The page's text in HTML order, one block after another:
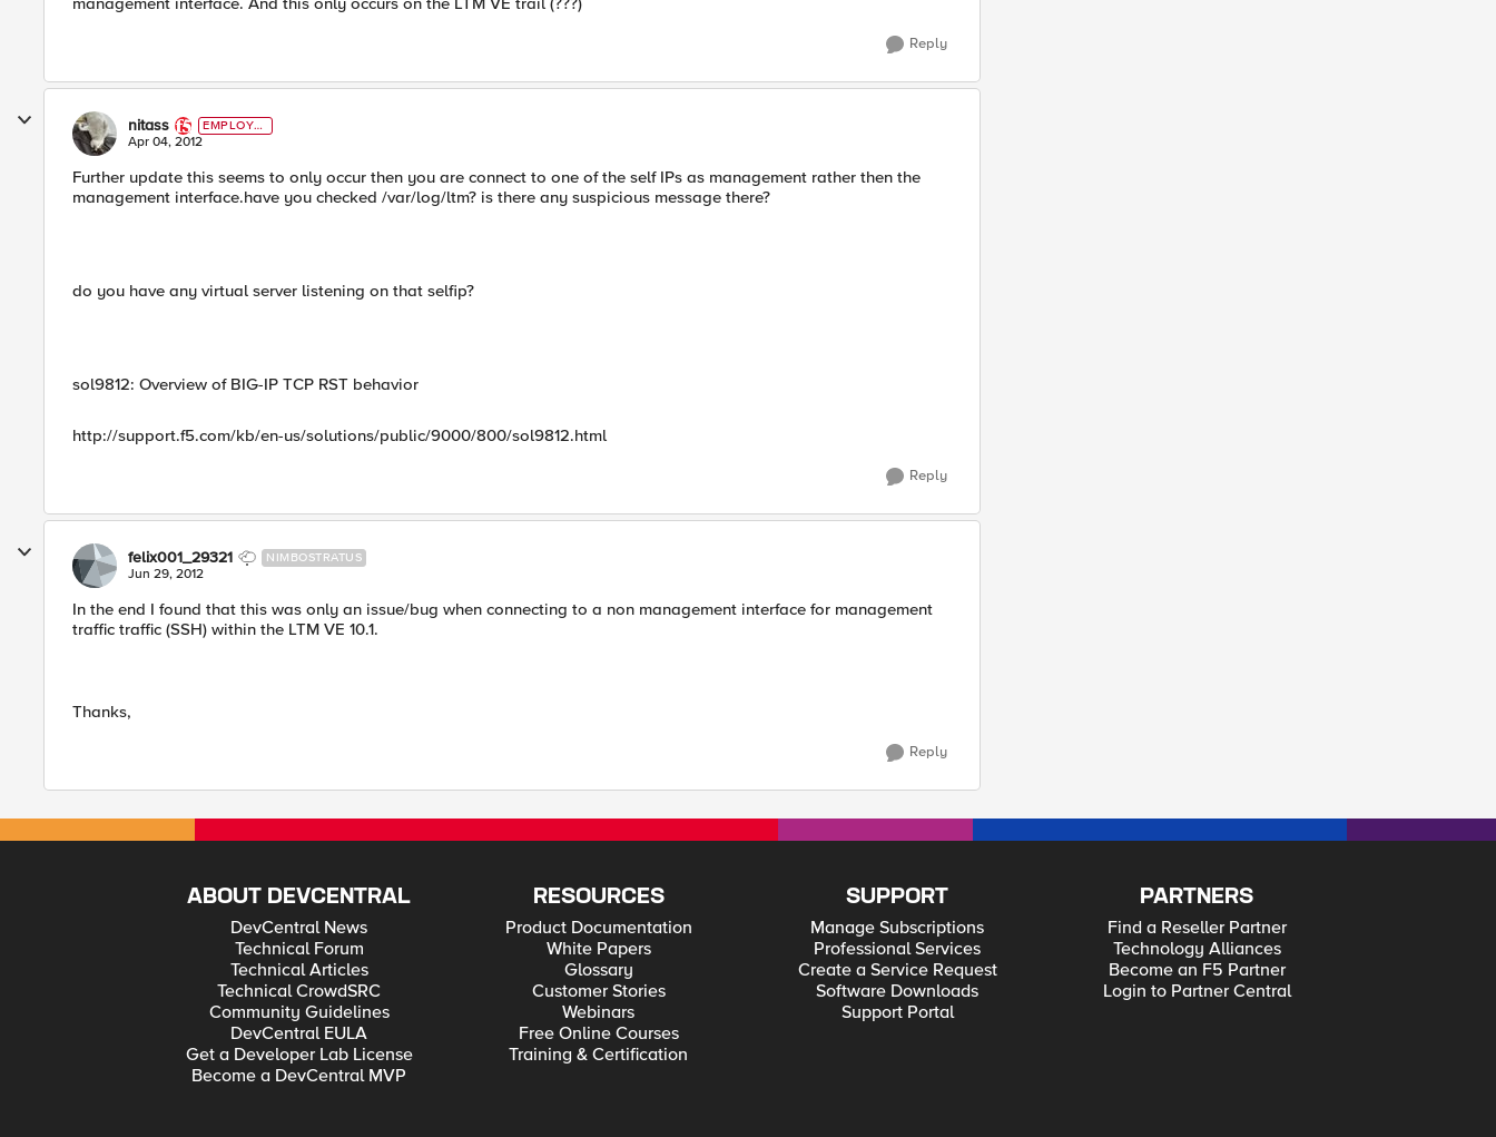
Reply
nitass
EMPLOYE
E
Apr 04, 2012
Further update this seems to only occur then you are connect to one of the self IPs as management rather then the
management interface.have you checked /var/log/ltm? is there any suspicious message there?
do you have any virtual server listening on that selfip?
sol9812: Overview of BIG-IP TCP RST behavior
http://support.f5.com/kb/en-us/solutions/public/9000/800/sol9812.html
Reply
felix001_29321 NIMBOSTRATUS
Jun 29, 2012
In the end I found that this was only an issue/bug when connecting to a non management interface for management
traffic traffic (SSH) within the LTM VE 10.1.
Thanks,
Reply
ABOUT DEVCENTRAL
DevCentral News
Technical Forum
Technical Articles
Technical CrowdSRC
Community Guidelines
DevCentral EULA
Get a Developer Lab License
Become a DevCentral MVP
RESOURCES
Product Documentation
White Papers
Glossary
Customer Stories
Webinars
Free Online Courses
Training & Certification
SUPPORT
Manage Subscriptions
Professional Services
Create a Service Request
Software Downloads
Support Portal
PARTNERS
Find a Reseller Partner
Technology Alliances
Become an F5 Partner
Login to Partner Central